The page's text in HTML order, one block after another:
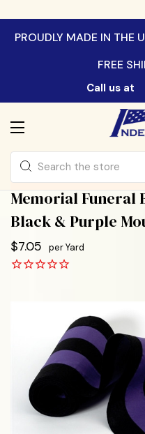
PROUDLY MADE IN THE
FREE
Call us at
Search
Memorial Funeral
Black & Purple
$7.05 per Yard